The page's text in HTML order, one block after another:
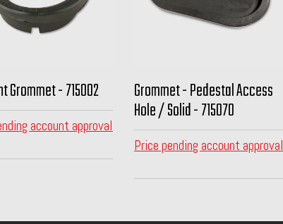
Grommet - 715002
account approval
Grommet - Pedestal Access
Hole / Solid - 715070
Price pending account approval